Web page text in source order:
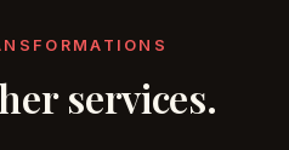
services.